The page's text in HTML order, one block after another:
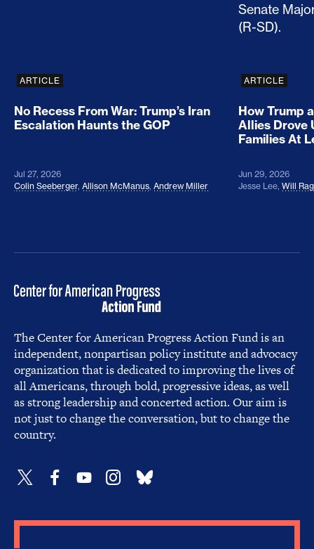
ARTICLE
No Recess From War: Trump’s Iran
Escalation Haunts the GOP
Jul 27, 2026
Colin Seeberger, Allison McManus, Andrew Miller
ARTICLE
How Trump
Allies Drove
Families At
Jun 29, 2026
Jesse Lee, Will
The Center for American Progress Action Fund is an
independent, nonpartisan policy institute and advocacy
organization that is dedicated to improving the lives of
all Americans, through bold, progressive ideas, as well
as strong leadership and concerted action. Our aim is
not just to change the conversation, but to change the
country.